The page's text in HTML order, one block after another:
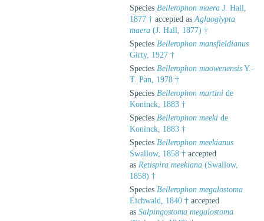
Species Bellerophon maera J. Hall,
1877 † accepted asAglaoglypta
maera (J. Hall, 1877) †
Species Bellerophon mansfieldianus
Girty, 1927 †
Species Bellerophon maowenensis Y.-
T. Pan, 1978 †
Species Bellerophon martini de
Koninck, 1883 †
Species Bellerophon meeki de
Koninck, 1883 †
Species Bellerophon meekianus
Swallow, 1858 † accepted
as Retispira meekiana (Swallow,
1858) †
Species Bellerophon megalostoma
Eichwald, 1840 † accepted
as Salpingostoma megalostoma